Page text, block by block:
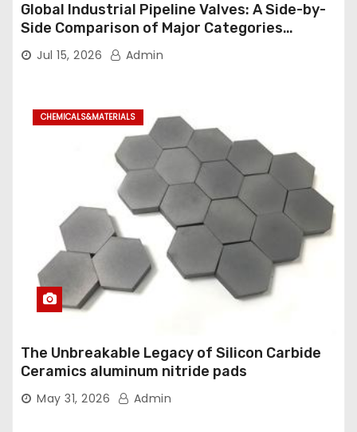
Global Industrial Pipeline Valves: A Side-by-
Side Comparison of Major Categories
Industrial Ball Valve
Jul 15, 2026 Admin
CHEMICALS&MATERIALS
The Unbreakable Legacy of Silicon Carbide
Ceramics aluminum nitride pads
May 31, 2026 Admin